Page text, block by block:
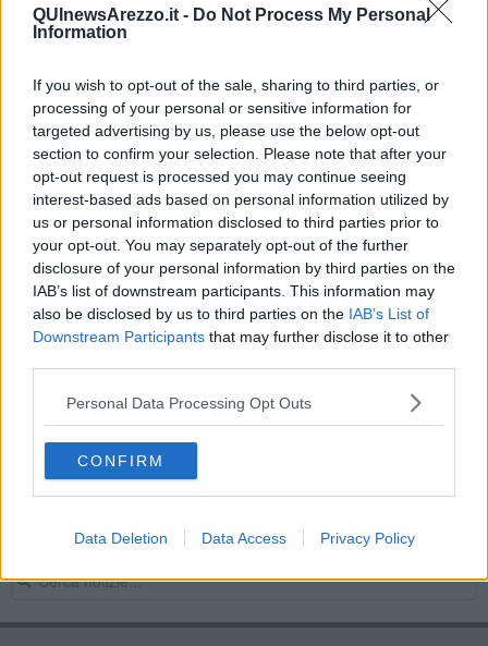
QUInewsArezzo.it - Do Not Process My Personal
Information
If you wish to opt-out of the sale, sharing to third parties, or
processing of your personal or sensitive information for
targeted advertising by us, please use the below opt-out
section to confirm your selection. Please note that after your
opt-out request is processed you may continue seeing
interest-based ads based on personal information utilized by
us or personal information disclosed to third parties prior to
your opt-out. You may separately opt-out of the further
disclosure of your personal information by third parties on the
IAB’s list of downstream participants. This information may
also be disclosed by us to third parties on the IAB’s List of
Downstream Participants that may further disclose it to other
Personal Data Processing Opt Outs
CONFIRM
Data Deletion Data Access Privacy Policy
Avvocato aretino dà scacco al Ministero
Respinto il ricorso sul Decreto bail in
Renzi: "No al sovranismo e al populismo"
Cane abbandonato, la denuncia dell'assessore
"Troppi cani a passeggio e basta con le potature"
Insulti, Rossella Angiolini rassegna le dimissioni
“Estate in Fortezza” tanti big ad Arezzo
"Over 50" a lezione dal professor Claudio Santori
Scritte xenofobe a Saione, la condanna dei 5
Sballo del sabato sera, condanna di Futuro
Aretino